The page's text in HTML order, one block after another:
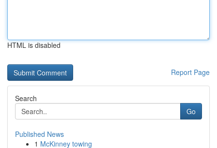
HTML is disabled
Report Page
Search
Go
Published News
1 McKinney towing